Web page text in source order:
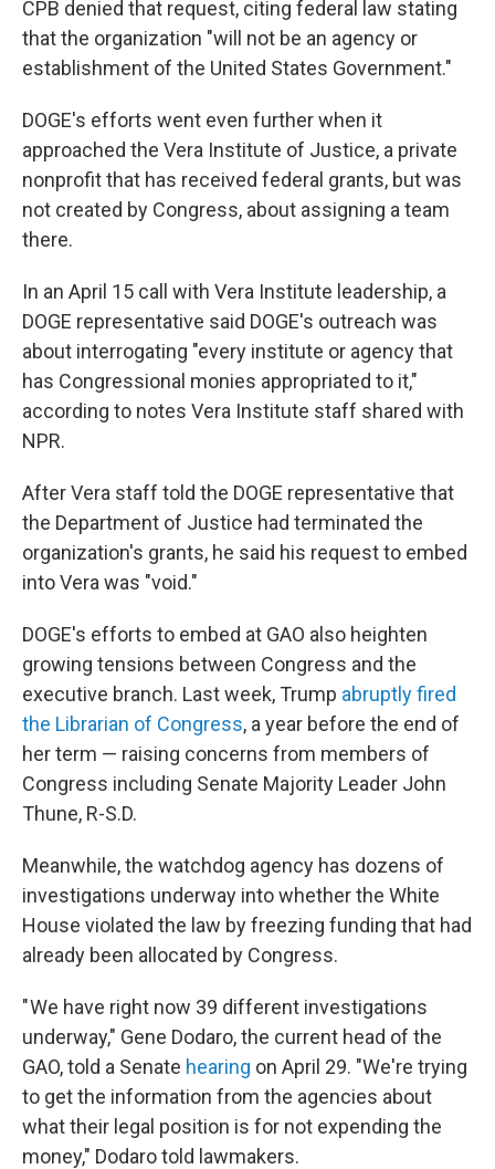
CPB denied that request, citing federal law stating
that the organization "will not be an agency or
establishment of the United States Government."
DOGE's efforts went even further when it
approached the Vera Institute of Justice, a private
nonprofit that has received federal grants, but was
not created by Congress, about assigning a team
there.
In an April 15 call with Vera Institute leadership, a
DOGE representative said DOGE's outreach was
about interrogating "every institute or agency that
has Congressional monies appropriated to it,"
according to notes Vera Institute staff shared with
NPR.
After Vera staff told the DOGE representative that
the Department of Justice had terminated the
organization's grants, he said his request to embed
into Vera was "void."
DOGE's efforts to embed at GAO also heighten
growing tensions between Congress and the
executive branch. Last week, Trump abruptly fired
the Librarian of Congress, a year before the end of
her term — raising concerns from members of
Congress including Senate Majority Leader John
Thune, R-S.D.
Meanwhile, the watchdog agency has dozens of
investigations underway into whether the White
House violated the law by freezing funding that had
already been allocated by Congress.
" We have right now 39 different investigations
underway," Gene Dodaro, the current head of the
GAO, told a Senate hearing on April 29. "We're trying
to get the information from the agencies about
what their legal position is for not expending the
money," Dodaro told lawmakers.